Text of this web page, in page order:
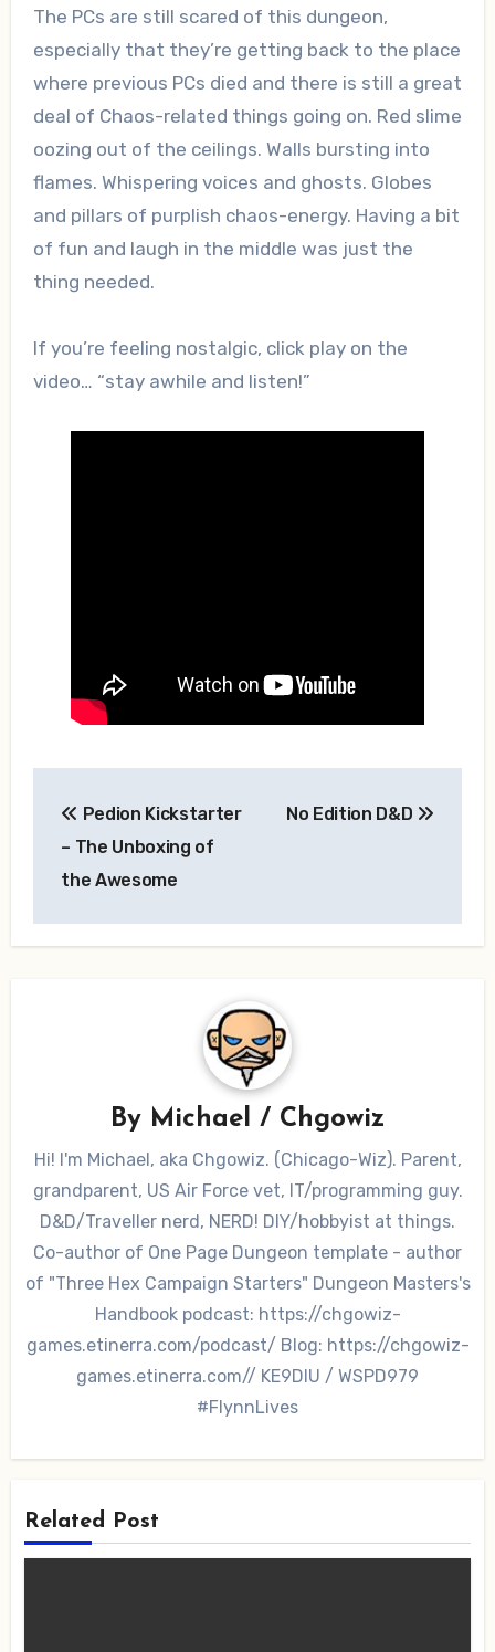
The PCs are still scared of this dungeon,
especially that they’re getting back to the place
where previous PCs died and there is still a great
deal of Chaos-related things going on. Red slime
oozing out of the ceilings. Walls bursting into
flames. Whispering voices and ghosts. Globes
and pillars of purplish chaos-energy. Having a bit
of fun and laugh in the middle was just the
thing needed.
If you’re feeling nostalgic, click play on the
video… “stay awhile and listen!”
navigation
Pedion Kickstarter
– The Unboxing of
the Awesome
No Edition D&D
By Michael / Chgowiz
Hi! I'm Michael, aka Chgowiz. (Chicago-Wiz). Parent,
grandparent, US Air Force vet, IT/programming guy.
D&D/Traveller nerd, NERD! DIY/hobbyist at things.
Co-author of One Page Dungeon template - author
of "Three Hex Campaign Starters" Dungeon Masters's
Handbook podcast: https://chgowiz-
games.etinerra.com/podcast/ Blog: https://chgowiz-
games.etinerra.com// KE9DIU / WSPD979
#FlynnLives
Related Post